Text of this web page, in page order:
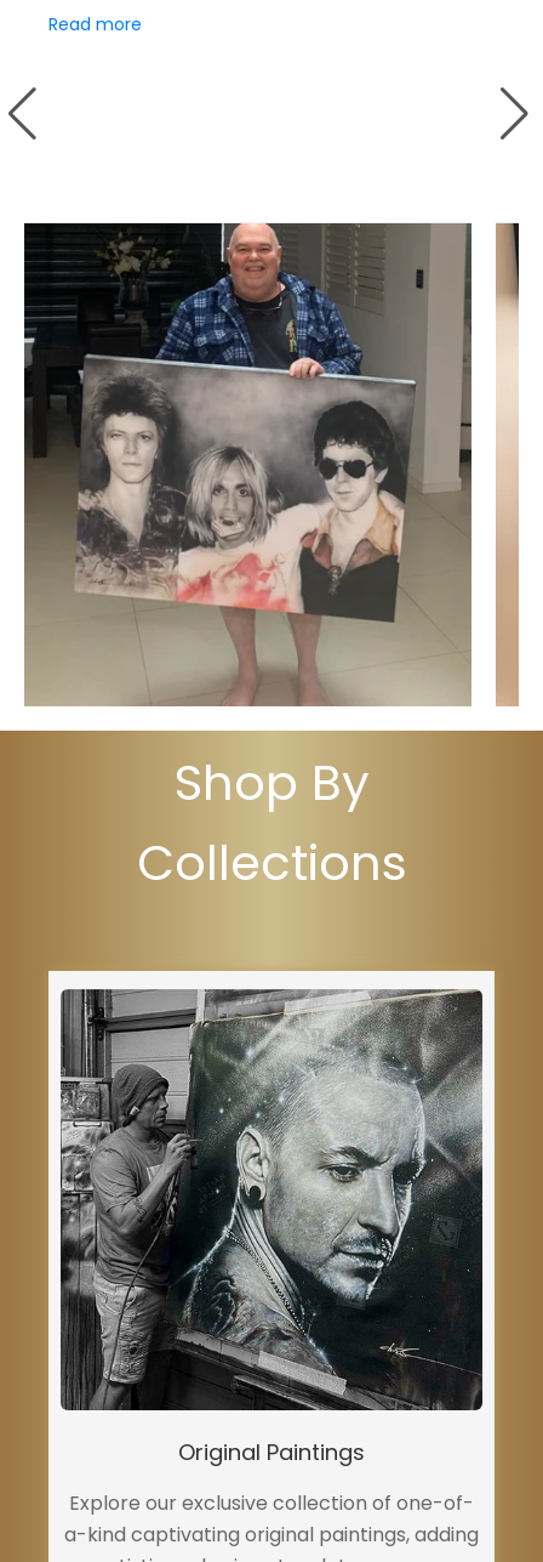
Read more
Shop By
Collections
Original Paintings
Explore our exclusive collection of one-of-
a-kind captivating original paintings, adding